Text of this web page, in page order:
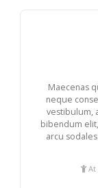
Maecenas
neque
vestibulum,
bibendum
arcu
At